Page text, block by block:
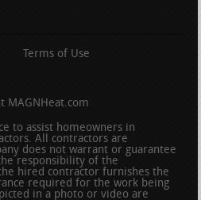
Terms of Use
MAGNHeat.com
to assist homeowners in
All contractors are
does not warrant or guarantee
responsibility of the
hired contractor furnishes the
required for the work being
in a photo or video are